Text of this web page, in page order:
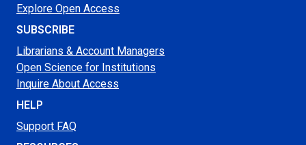
Explore Open Access
SUBSCRIBE
Librarians & Account Managers
Open Science for Institutions
Inquire About Access
HELP
Support FAQ